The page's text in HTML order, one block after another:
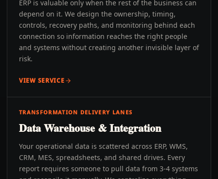
ERP is valuable only when the rest of the business can
depend on it. We design the ownership, timing,
controls, recovery paths, and monitoring behind each
connection so information reaches the right people
and systems without creating another invisible layer of
risk.
VIEW SERVICE
TRANSFORMATION DELIVERY LANES
Data Warehouse & Integration
Your operational data is scattered across ERP, WMS,
CRM, MES, spreadsheets, and shared drives. Every
report requires someone to pull data from 3-4 systems